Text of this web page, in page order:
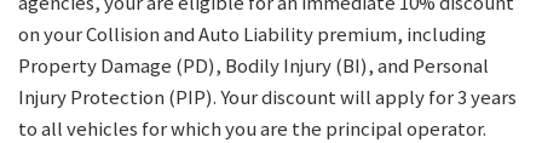
on your Collision and Auto Liability premium, including
Property Damage (PD), Bodily Injury (BI), and Personal
Injury Protection (PIP). Your discount will apply for 3 years
to all vehicles for which you are the principal operator.